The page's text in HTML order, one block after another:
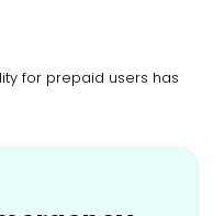
for prepaid users has